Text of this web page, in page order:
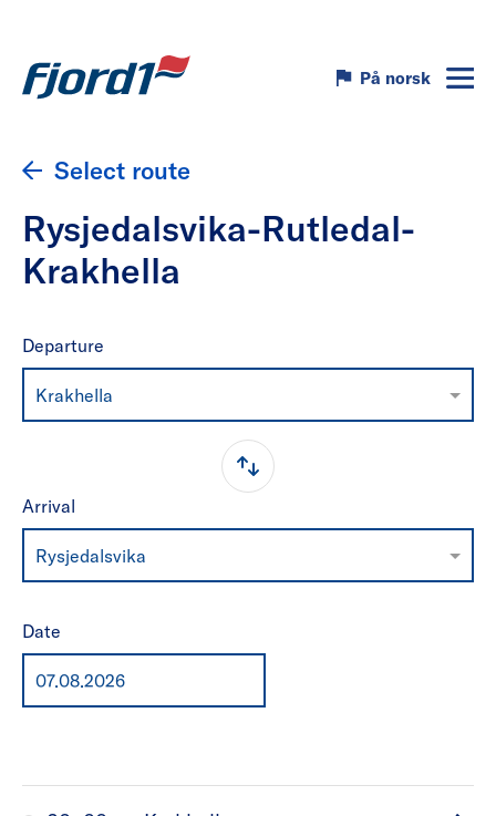
På norsk
Select route
Rysjedalsvika-Rutledal-
Krakhella
Departure
Krakhella
Arrival
Rysjedalsvika
Date